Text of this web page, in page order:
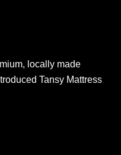
locally made
Tansy Mattress